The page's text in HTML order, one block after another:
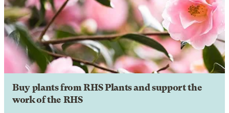
Buy plants from RHS Plants and support the
work of the RHS